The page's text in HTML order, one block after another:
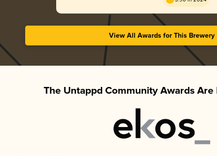
View All Awards for This Brewery
The Untappd Community Awards Are